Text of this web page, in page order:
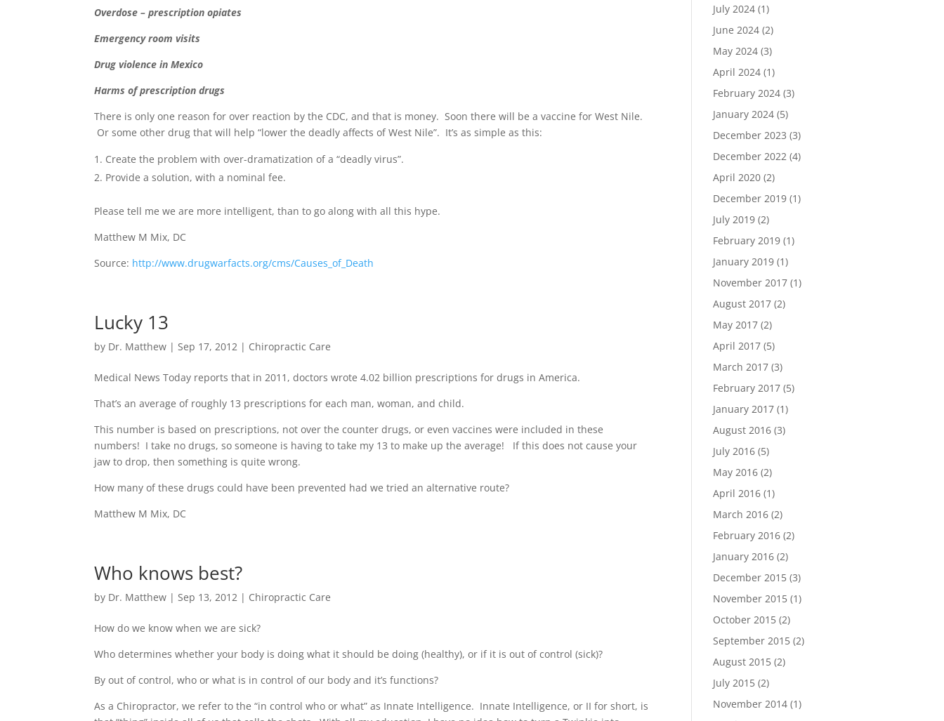
Overdose – prescription opiates
Emergency room visits
Drug violence in Mexico
Harms of prescription drugs
There is only one reason for over reaction by the CDC, and that is money. Soon there will be a vaccine for West Nile.
Or some other drug that will help “lower the deadly affects of West Nile”. It’s as simple as this:
Create the problem with over-dramatization of a “deadly virus”.
Provide a solution, with a nominal fee.
Please tell me we are more intelligent, than to go along with all this hype.
Matthew M Mix, DC
Source: http://www.drugwarfacts.org/cms/Causes_of_Death
Lucky 13
by Dr. Matthew |Sep 17, 2012 | Chiropractic Care
Medical News Today reports that in 2011, doctors wrote 4.02 billion prescriptions for drugs in America.
That’s an average of roughly 13 prescriptions for each man, woman, and child.
This number is based on prescriptions, not over the counter drugs, or even vaccines were included in these
numbers! I take no drugs, so someone is having to take my 13 to make up the average! If this does not cause your
jaw to drop, then something is quite wrong.
How many of these drugs could have been prevented had we tried an alternative route?
Matthew M Mix, DC
Who knows best?
by Dr. Matthew |Sep 13, 2012 | Chiropractic Care
How do we know when we are sick?
Who determines whether your body is doing what it should be doing (healthy), or if it is out of control (sick)?
By out of control, who or what is in control of our body and it’s functions?
As a Chiropractor, we refer to the “in control who or what” as Innate Intelligence. Innate Intelligence, or II for short, is
July 2024 (1)
June 2024 (2)
May 2024 (3)
April 2024 (1)
February 2024 (3)
January 2024 (5)
December 2023 (3)
December 2022 (4)
April 2020 (2)
December 2019 (1)
July 2019 (2)
February 2019 (1)
January 2019 (1)
November 2017 (1)
August 2017 (2)
May 2017 (2)
April 2017 (5)
March 2017 (3)
February 2017 (5)
January 2017 (1)
August 2016 (3)
July 2016 (5)
May 2016 (2)
April 2016 (1)
March 2016 (2)
February 2016 (2)
January 2016 (2)
December 2015 (3)
November 2015 (1)
October 2015 (2)
September 2015 (2)
August 2015 (2)
July 2015 (2)
November 2014 (1)